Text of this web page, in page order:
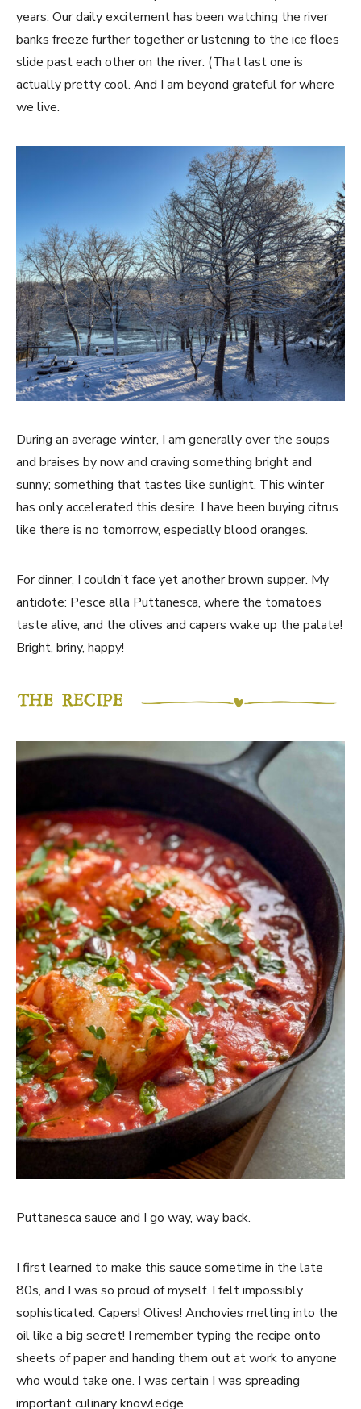
years. Our daily excitement has been watching the river
banks freeze further together or listening to the ice floes
slide past each other on the river. (That last one is
actually pretty cool. And I am beyond grateful for where
we live.
During an average winter, I am generally over the soups
and braises by now and craving something bright and
sunny; something that tastes like sunlight. This winter
has only accelerated this desire. I have been buying citrus
like there is no tomorrow, especially blood oranges.
For dinner, I couldn’t face yet another brown supper. My
antidote: Pesce alla Puttanesca, where the tomatoes
taste alive, and the olives and capers wake up the palate!
Bright, briny, happy!
Puttanesca sauce and I go way, way back.
I first learned to make this sauce sometime in the late
80s, and I was so proud of myself. I felt impossibly
sophisticated. Capers! Olives! Anchovies melting into the
oil like a big secret! I remember typing the recipe onto
sheets of paper and handing them out at work to anyone
who would take one. I was certain I was spreading
important culinary knowledge.